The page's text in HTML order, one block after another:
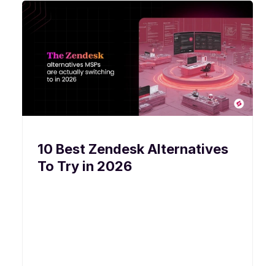
10 Best Zendesk Alternatives
To Try in 2026